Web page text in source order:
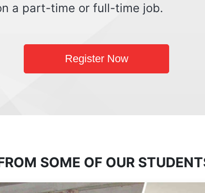
a part-time or full-time job.
Register Now
SOME OF OUR